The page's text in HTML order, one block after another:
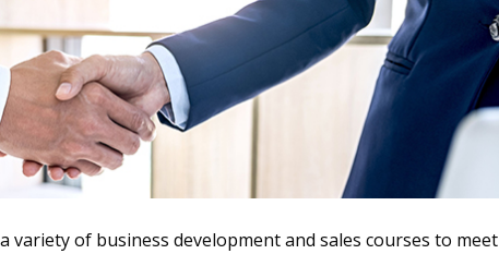
variety of business development and sales courses to meet